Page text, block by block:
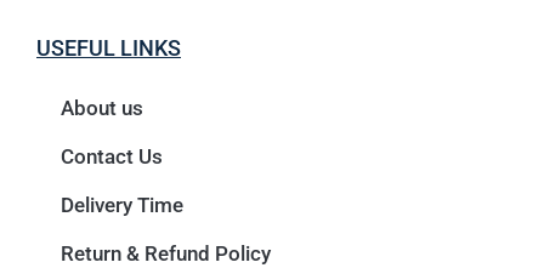
USEFUL LINKS
About us
Contact Us
Delivery Time
Return & Refund Policy